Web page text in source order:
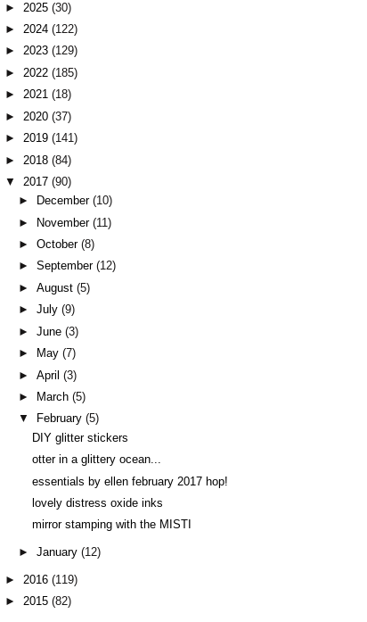
► 2025 (30)
► 2024 (122)
► 2023 (129)
► 2022 (185)
► 2021 (18)
► 2020 (37)
► 2019 (141)
► 2018 (84)
▼ 2017 (90)
►
December(10)
►
November(11)
►October(8)
►September(12)
►August(5)
►July(9)
►June(3)
►
May(7)
►April(3)
►
March(5)
▼
February(5)
DIY glitter stickers
otter in a glittery ocean...
essentials by ellen february 2017 hop!
lovely distress oxide inks
mirror stamping with the MISTI
►January(12)
► 2016 (119)
► 2015 (82)